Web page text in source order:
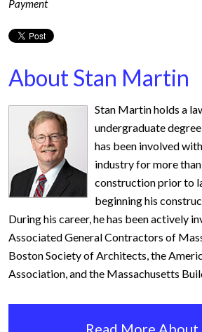
Payment
About Stan Martin
Stan Martin holds a
undergraduate
has been involved
industry for more
construction prior to
beginning his
During his career, he has been actively
Associated General Contractors of
Boston Society of Architects, the
Association, and the Massachusetts